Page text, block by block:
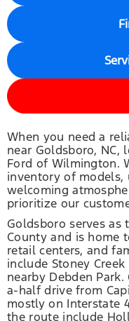
When you need a
near Goldsboro,
Ford of Wilmington.
inventory of models,
welcoming
prioritize our
Goldsboro serves as
County and is home
retail centers, and
include Stoney
nearby Debden
a-half drive from
mostly on Interstate
the route include